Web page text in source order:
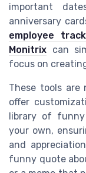
important
anniversary
employee
Monitrix can
focus on
These tools
offer
library of funny
your own,
and
funny quote